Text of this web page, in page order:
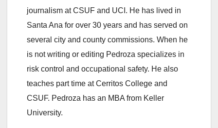
journalism at CSUF and UCI. He has lived in
Santa Ana for over 30 years and has served on
several city and county commissions. When he
is not writing or editing Pedroza specializes in
risk control and occupational safety. He also
teaches part time at Cerritos College and
CSUF. Pedroza has an MBA from Keller
University.